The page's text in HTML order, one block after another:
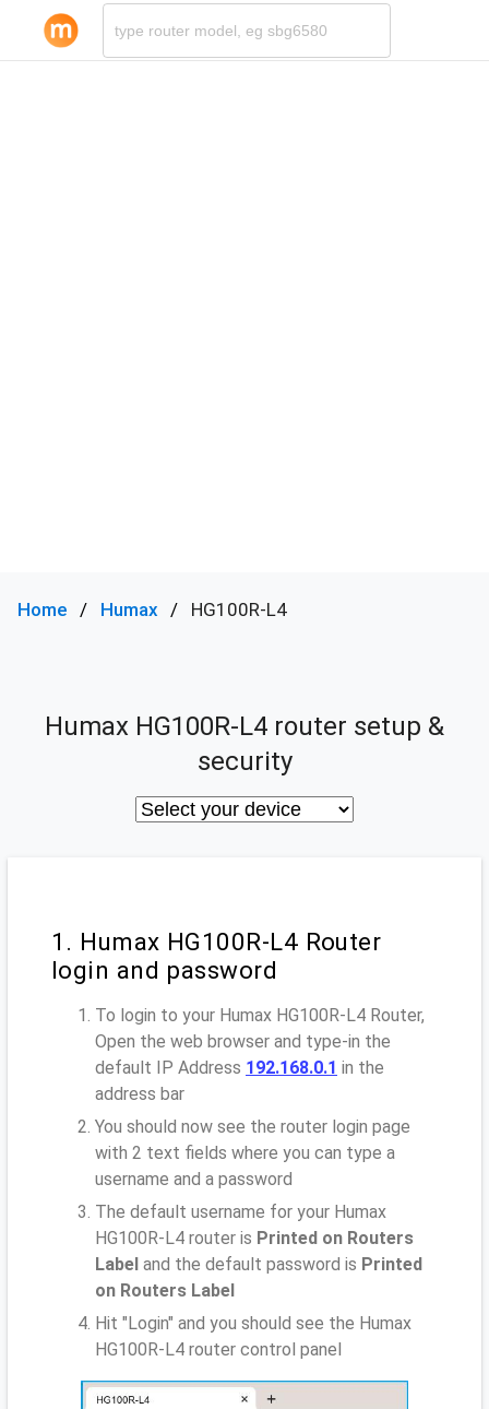
Home Humax HG100R-L4
Humax HG100R-L4 router setup &
security
1. Humax HG100R-L4 Router
login and password
To login to your Humax HG100R-L4 Router,
Open the web browser and type-in the
default IP Address 192.168.0.1 in the
address bar
You should now see the router login page
with 2 text fields where you can type a
username and a password
The default username for your Humax
HG100R-L4 router is Printed on Routers
Label and the default password is Printed
on Routers Label
Hit "Login" and you should see the Humax
HG100R-L4 router control panel